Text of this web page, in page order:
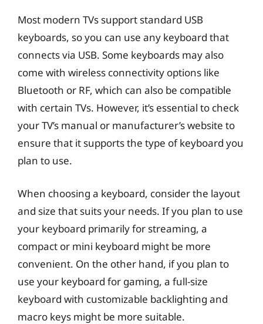
Most modern TVs support standard USB
keyboards, so you can use any keyboard that
connects via USB. Some keyboards may also
come with wireless connectivity options like
Bluetooth or RF, which can also be compatible
with certain TVs. However, it’s essential to check
your TV’s manual or manufacturer’s website to
ensure that it supports the type of keyboard you
plan to use.
When choosing a keyboard, consider the layout
and size that suits your needs. If you plan to use
your keyboard primarily for streaming, a
compact or mini keyboard might be more
convenient. On the other hand, if you plan to
use your keyboard for gaming, a full-size
keyboard with customizable backlighting and
macro keys might be more suitable.